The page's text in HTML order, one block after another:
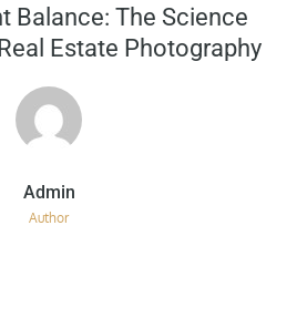
Balance: The Science
Estate Photography
Author